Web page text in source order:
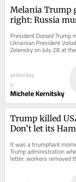
Melania Trump
right: Russia
children
President Donald Trump
Ukrainian President
Zelensky on July 28 at
House, where they
yesterday
0
Michele Kernitsky
Trump killed
Don’t let its
with it
It was a triumphant
Trump administration
letter, workers removed
reading “U.S. Agency for